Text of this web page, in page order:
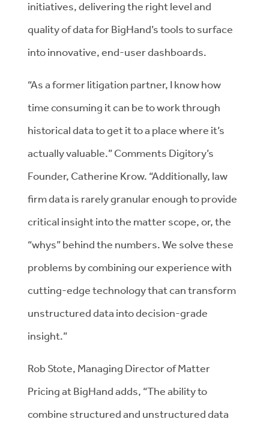
initiatives, delivering the right level and
quality of data for BigHand’s tools to surface
into innovative, end-user dashboards.
“As a former litigation partner, I know how
time consuming it can be to work through
historical data to get it to a place where it’s
actually valuable.” Comments Digitory’s
Founder, Catherine Krow. “Additionally, law
firm data is rarely granular enough to provide
critical insight into the matter scope, or, the
“whys” behind the numbers. We solve these
problems by combining our experience with
cutting-edge technology that can transform
unstructured data into decision-grade
insight.”
Rob Stote, Managing Director of Matter
Pricing at BigHand adds, “The ability to
combine structured and unstructured data